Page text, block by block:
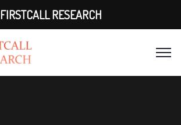
FIRSTCALL RESEARCH